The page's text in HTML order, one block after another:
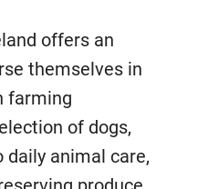
offers an
themselves in
farming
of dogs,
animal care,